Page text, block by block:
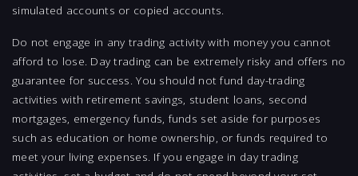
simulated accounts or copied accounts.
Do not engage in any trading activity with money you cannot
afford to lose. Day trading can be extremely risky and offers no
guarantee for success. You should not fund day-trading
activities with retirement savings, student loans, second
mortgages, emergency funds, funds set aside for purposes
such as education or home ownership, or funds required to
meet your living expenses. If you engage in day trading